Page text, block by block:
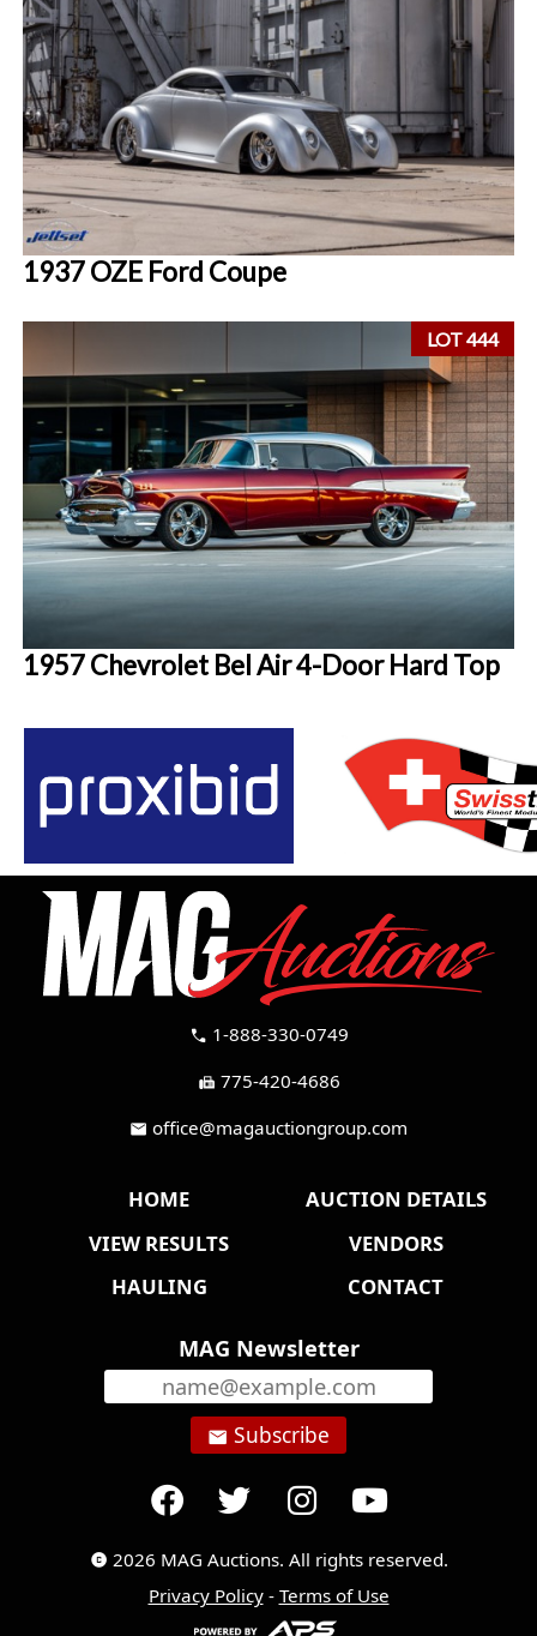
1937 OZE Ford Coupe
LOT 444
1957 Chevrolet Bel Air 4-Door Hard Top
call 1-888-330-0749
fax 775-420-4686
mail office@magauctiongroup.com
HOME
AUCTION DETAILS
VIEW RESULTS
VENDORS
HAULING
CONTACT
MAG Newsletter
email Subscribe
copyright 2026 MAG Auctions. All rights reserved.
Privacy Policy- Terms of Use